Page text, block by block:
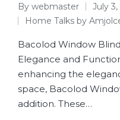
By webmaster
July 3,
Home Talks by
Bacolod Window
Elegance and
enhancing the
space, Bacolod
addition. These…